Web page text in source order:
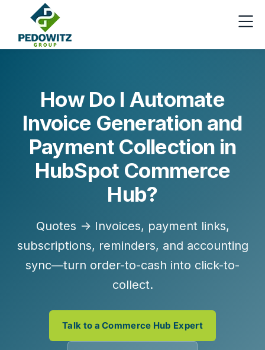
How Do I Automate
Invoice Generation and
Payment Collection in
HubSpot Commerce
Hub?
Quotes → Invoices, payment links,
subscriptions, reminders, and accounting
sync—turn order-to-cash into click-to-
collect.
Talk to a Commerce Hub Expert